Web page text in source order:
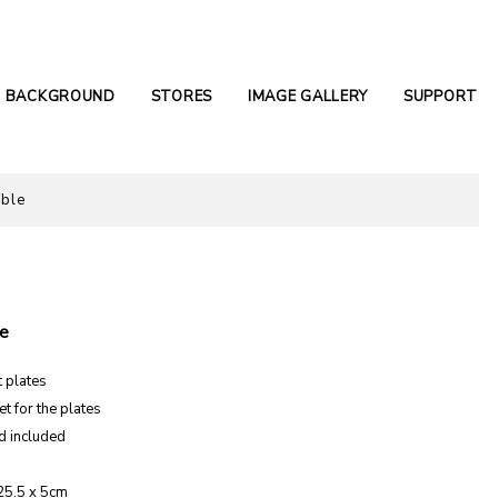
BACKGROUND STORES IMAGE GALLERY SUPPORT
plates
for the plates
included
x 5cm